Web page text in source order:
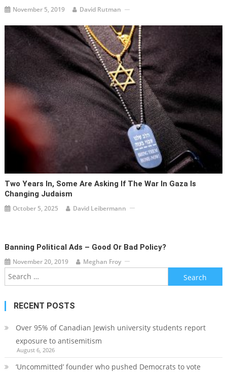
November 5, 2019 David Rutman
Two Years In, Some Are Asking If The War In Gaza Is
Changing Judaism
October 5, 2025 David Leibermann
Banning Political Ads – Good Or Bad Policy?
November 20, 2019 Meghan Froy
Search
for:
RECENT POSTS
Over 95% of Canadian Jewish university students report
exposure to antisemitism
August 6, 2026
‘Uncommitted’ founder who pushed Democrats to vote